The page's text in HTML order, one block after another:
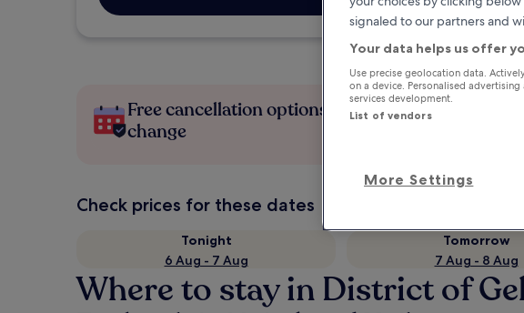
Free cancellation options if plans
change
Check prices for these dates
Tonight
6 Aug - 7 Aug
Tomorrow
7 Aug - 8 Aug
Where to stay in District of
signaled to our partners and
Your data helps us offer
Use precise geolocation data.
on a device. Personalised
services development.
List of vendors
More Settings